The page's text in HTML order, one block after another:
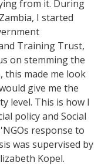
from it. During
I started
Training Trust,
on stemming the
this made me look
give me the
level. This is how I
policy and Social
response to
was supervised by
Kopel.